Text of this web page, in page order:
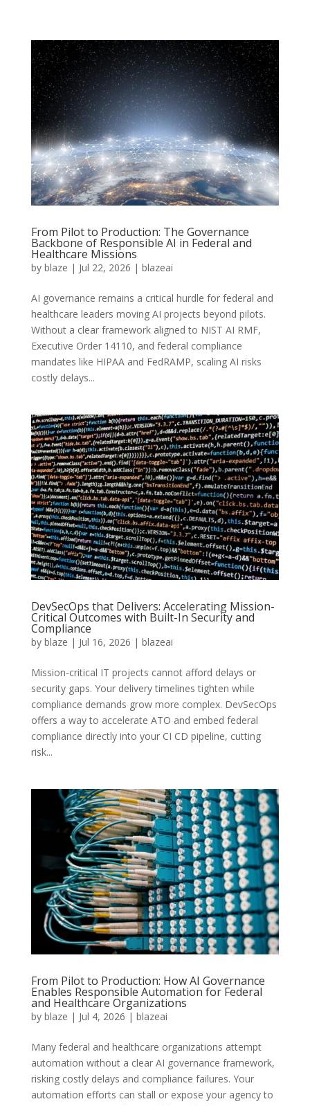
From Pilot to Production: The Governance
Backbone of Responsible AI in Federal and
Healthcare Missions
by blaze | Jul 22, 2026 | blazeai
AI governance remains a critical hurdle for federal and
healthcare leaders moving AI projects beyond pilots.
Without a clear framework aligned to NIST AI RMF,
Executive Order 14110, and federal compliance
mandates like HIPAA and FedRAMP, scaling AI risks
costly delays...
DevSecOps that Delivers: Accelerating Mission-
Critical Outcomes with Built-In Security and
Compliance
by blaze | Jul 16, 2026 | blazeai
Mission-critical IT projects cannot afford delays or
security gaps. Your delivery timelines tighten while
compliance demands grow more complex. DevSecOps
offers a way to accelerate ATO and embed federal
compliance directly into your CI CD pipeline, cutting
risk...
From Pilot to Production: How AI Governance
Enables Responsible Automation for Federal
and Healthcare Organizations
by blaze | Jul 4, 2026 | blazeai
Many federal and healthcare organizations attempt
automation without a clear AI governance framework,
risking costly delays and compliance failures. Your
automation efforts can stall or expose your agency to